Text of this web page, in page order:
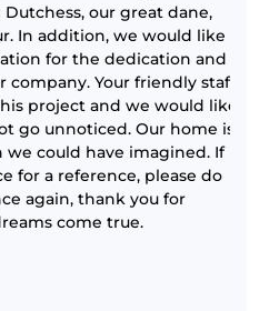
our great dane,
In addition, we would like
for the dedication and
company. Your friendly staff
project and we would like
go unnoticed. Our home is
we could have imagined. If
for a reference, please do
again, thank you for
come true.